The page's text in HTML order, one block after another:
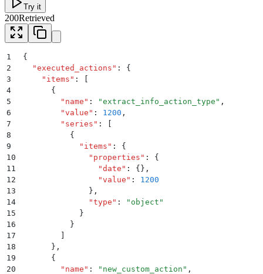
Try it
200Retrieved
1
{
2
  "
executed_actions " :
{
3
    "
items " :
[
4
      {
5
        "
name " : "extract_info_action_type " ,
6
        "
value " : 1200 ,
7
        "
series " :
[
8
          {
9
            "
items " :
{
10
              "
properties " :
{
11
                "
date " : {} ,
12
                "
value " :
1200
13
              }
,
14
              "
type " : " object "
15
            }
16
          }
17
        ]
18
      }
,
19
      {
20
        "
name " : " new_custom_action " ,